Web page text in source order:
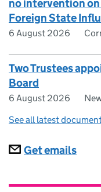
no intervention
Foreign State
6 August 2026
Two Trustees
Board
6 August 2026
See all latest
Get emails